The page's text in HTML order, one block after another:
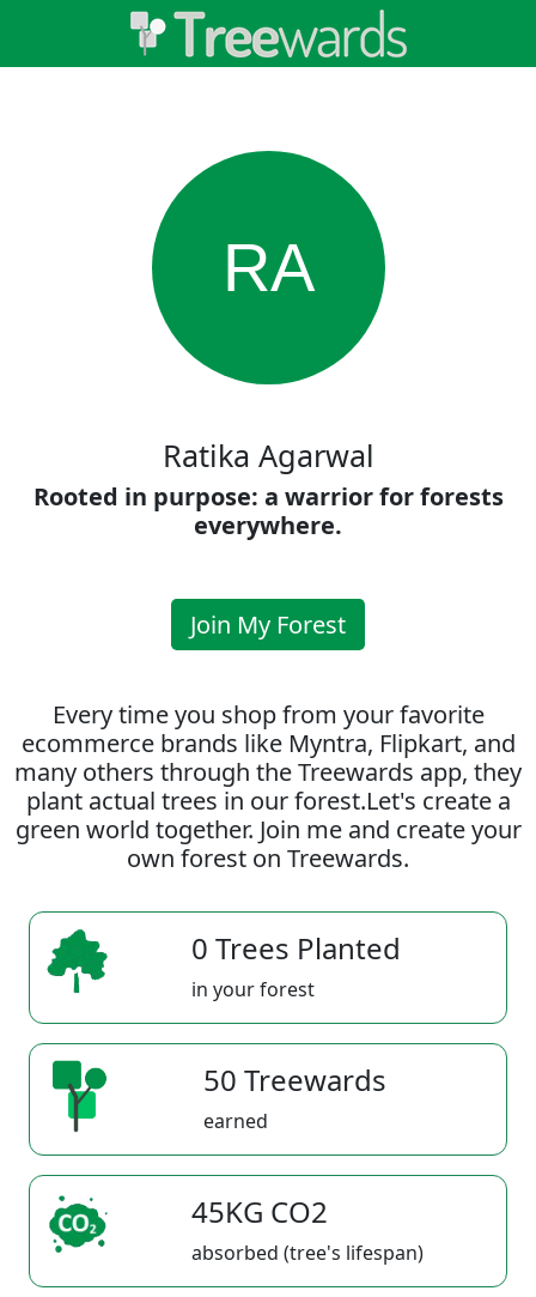
RA
Ratika Agarwal
Rooted in purpose: a warrior for forests
everywhere.
Join My Forest
Every time you shop from your favorite
ecommerce brands like Myntra, Flipkart, and
many others through the Treewards app, they
plant actual trees in our forest.Let's create a
green world together. Join me and create your
own forest on Treewards.
0 Trees Planted
in your forest
50 Treewards
earned
45KG CO2
absorbed (tree's lifespan)